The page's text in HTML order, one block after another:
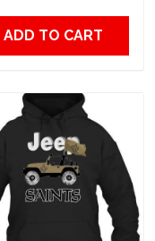
ADD TO CART